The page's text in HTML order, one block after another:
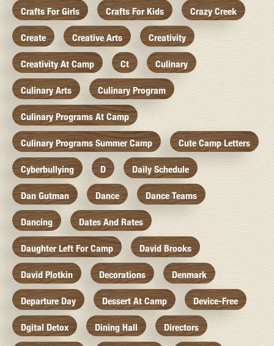
Crafts For Girls Crafts For Kids Crazy Creek
Create Creative Arts Creativity
Creativity At Camp Ct Culinary
Culinary Arts Culinary Program
Culinary Programs At Camp
Culinary Programs Summer Camp Cute Camp Letters
Cyberbullying D Daily Schedule
Dan Gutman Dance Dance Teams
Dancing Dates And Rates
Daughter Left For Camp David Brooks
David Plotkin Decorations Denmark
Departure Day Dessert At Camp Device-Free
Dgital Detox Dining Hall Directors